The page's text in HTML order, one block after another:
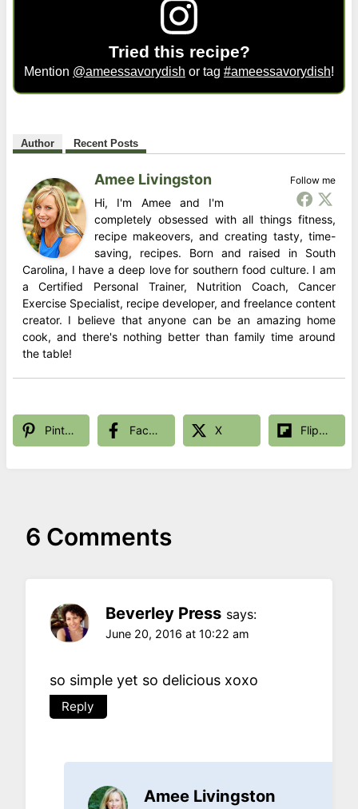
Tried this recipe?
Mention @ameessavorydish or tag #ameessavorydish!
Author Recent Posts
Follow me
Amee Livingston
Hi, I'm Amee and I'm
completely obsessed with all things fitness,
recipe makeovers, and creating tasty, time-
saving, recipes. Born and raised in South
Carolina, I have a deep love for southern food culture. I am
a Certified Personal Trainer, Nutrition Coach, Cancer
Exercise Specialist, recipe developer, and freelance content
creator. I believe that anyone can be an amazing home
cook, and there's nothing better than family time around
the table!
Pinterest Facebook X Flipboard
6 Comments
Beverley Press says:
June 20, 2016 at 10:22 am
so simple yet so delicious xoxo
Reply
Amee Livingston